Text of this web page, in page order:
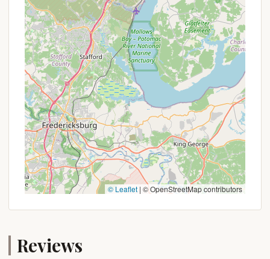
programs, families in Pennsylvania should contact
Camp Thompson directly using the provided
contact information. This direct communication will
provide the most accurate and up-to-date details
on how to make a Camp Thompson experience
accessible and affordable for their child.
---
Contact Information
To learn more about Camp Thompson, inquire
about session availability, or discuss enrollment for
your child, please use the following contact details:
Address: 800 Pine Grove Rd, Gardners, PA 17324,
Mobile Phone: +1 717-243-2525 (This is the same
© Leaflet | © OpenStreetMap contributors
Reviews